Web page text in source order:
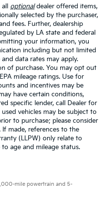
optionaldealer offered items,
selected by the purchaser,
fees. Further, dealership
by LA state and federal
your information, you
including but not limited
data rates may apply.
of purchase. You may opt out
mileage ratings. Use for
and incentives may be
have certain conditions,
specific lender, call Dealer for
vehicles may be subject to
to purchase; please consider
made, references to the
(LLPW) only relate to
age and mileage status.
mile powertrain and 5-